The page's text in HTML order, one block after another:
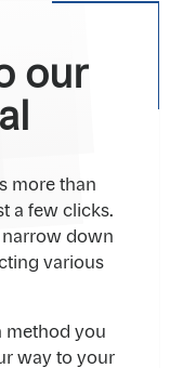
our
more than
a few clicks.
down
various
method you
way to your